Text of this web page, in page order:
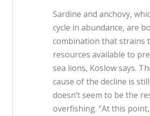
Sardine and anchovy,
cycle in abundance, are
combination that strains
resources available to
sea lions, Koslow says.
cause of the decline is
doesn’t seem to be the
overfishing. “At this